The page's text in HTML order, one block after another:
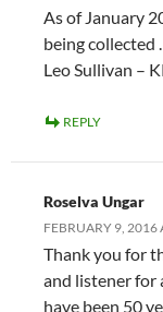
As of January
being collected .
Leo Sullivan –
REPLY
Roselva Ungar
FEBRUARY 9, 2016
Thank you for
and listener for
have been 50